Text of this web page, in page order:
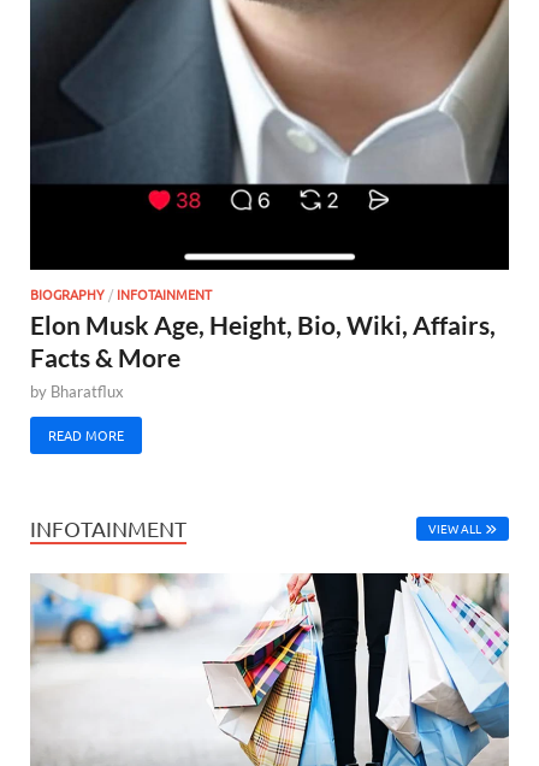
BIOGRAPHY/ INFOTAINMENT
Elon Musk Age, Height, Bio, Wiki, Affairs,
Facts & More
by Bharatflux
READ MORE
INFOTAINMENT VIEW ALL